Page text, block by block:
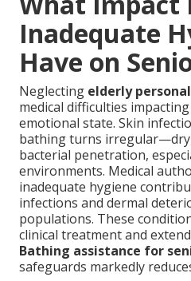
Inadequate
Have on
Neglecting elderly
medical difficulties
emotional state. Skin
bathing turns
bacterial penetration,
environments. Medical
inadequate hygiene
infections and dermal
populations. These
clinical treatment and
Bathing assistance for
safeguards markedly